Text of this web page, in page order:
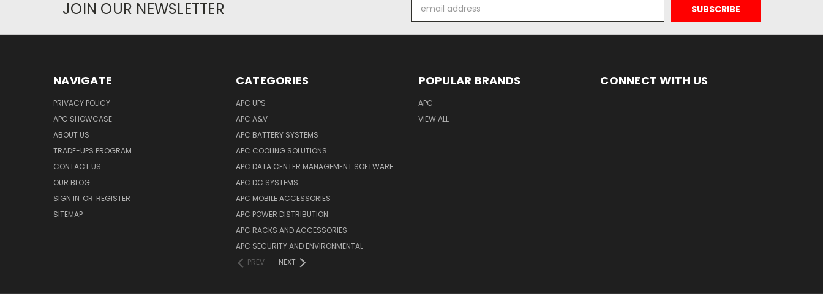
JOIN OUR NEWSLETTER
Address
NAVIGATE
PRIVACY POLICY
APC SHOWCASE
ABOUT US
TRADE-UPS PROGRAM
CONTACT US
OUR BLOG
SIGN IN OR REGISTER
SITEMAP
CATEGORIES
APC UPS
APC A&V
APC BATTERY SYSTEMS
APC COOLING SOLUTIONS
APC DATA CENTER MANAGEMENT SOFTWARE
APC DC SYSTEMS
APC MOBILE ACCESSORIES
APC POWER DISTRIBUTION
APC RACKS AND ACCESSORIES
APC SECURITY AND ENVIRONMENTAL
PREV
NEXT
POPULAR BRANDS
APC
VIEW ALL
CONNECT WITH US